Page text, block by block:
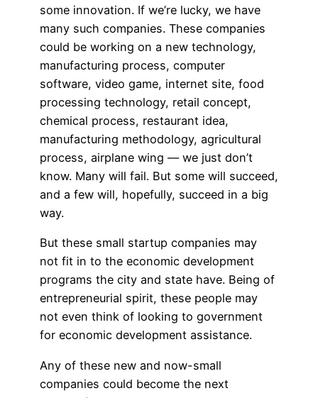
some innovation. If we’re lucky, we have
many such companies. These companies
could be working on a new technology,
manufacturing process, computer
software, video game, internet site, food
processing technology, retail concept,
chemical process, restaurant idea,
manufacturing methodology, agricultural
process, airplane wing — we just don’t
know. Many will fail. But some will succeed,
and a few will, hopefully, succeed in a big
way.
But these small startup companies may
not fit in to the economic development
programs the city and state have. Being of
entrepreneurial spirit, these people may
not even think of looking to government
for economic development assistance.
Any of these new and now-small
companies could become the next